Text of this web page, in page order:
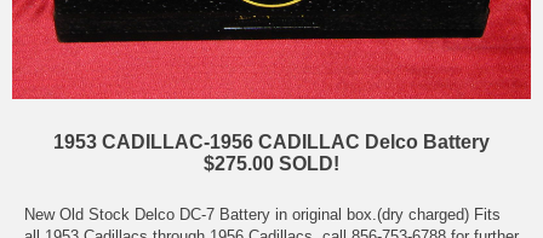
1953 CADILLAC-1956 CADILLAC Delco Battery
$275.00 SOLD!
New Old Stock Delco DC-7 Battery in original box.(dry charged) Fits